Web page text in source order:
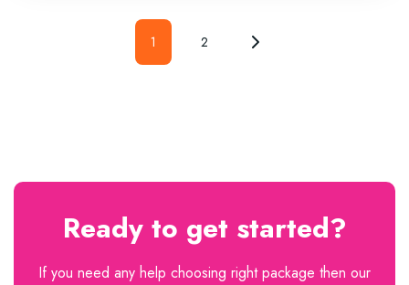
1 2
Ready to get started?
If you need any help choosing right package then our